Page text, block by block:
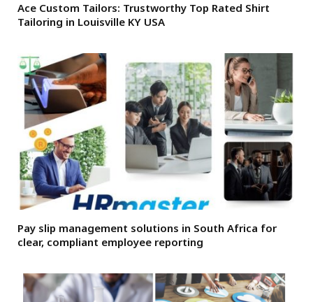
Ace Custom Tailors: Trustworthy Top Rated Shirt
Tailoring in Louisville KY USA
Pay slip management solutions in South Africa for
clear, compliant employee reporting